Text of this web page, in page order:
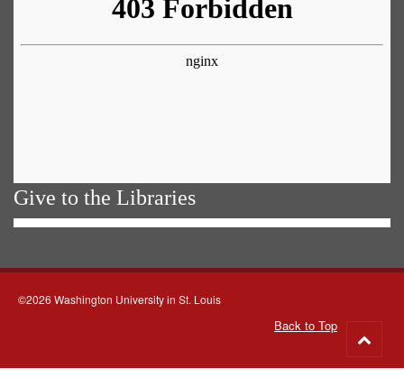
Give to the Libraries
©2026 Washington University in St. Louis
Back to Top